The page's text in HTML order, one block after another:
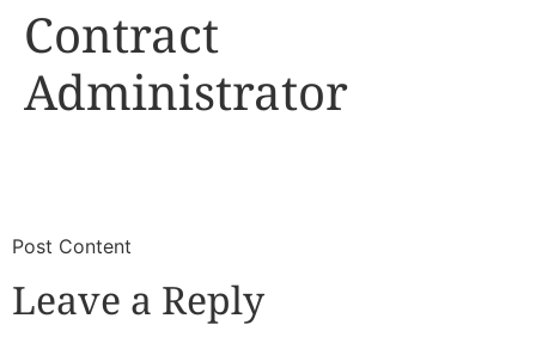
Contract
Administrator
​Post Content
Leave a Reply